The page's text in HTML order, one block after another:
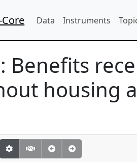
Core Data Instruments
Benefits
housing